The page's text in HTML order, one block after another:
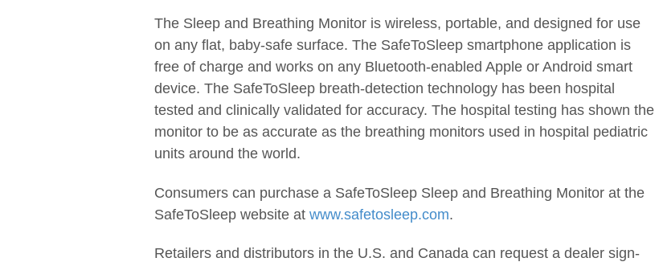
The Sleep and Breathing Monitor is wireless, portable, and designed for use
on any flat, baby-safe surface. The SafeToSleep smartphone application is
free of charge and works on any Bluetooth-enabled Apple or Android smart
device. The SafeToSleep breath-detection technology has been hospital
tested and clinically validated for accuracy. The hospital testing has shown the
monitor to be as accurate as the breathing monitors used in hospital pediatric
units around the world.
Consumers can purchase a SafeToSleep Sleep and Breathing Monitor at the
SafeToSleep website at www.safetosleep.com.
Retailers and distributors in the U.S. and Canada can request a dealer sign-